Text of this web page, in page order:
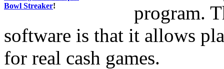
Bowl Streaker!
program.
software is that it allows
for real cash games.